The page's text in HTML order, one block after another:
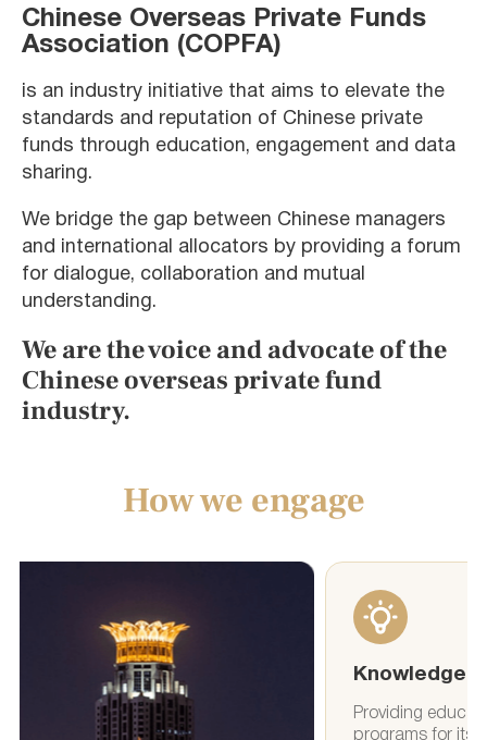
Chinese Overseas Private Funds
Association (COPFA)
is an industry initiative that aims to elevate the
standards and reputation of Chinese private
funds through education, engagement and data
sharing.
We bridge the gap between Chinese managers
and international allocators by providing a forum
for dialogue, collaboration and mutual
understanding.
We are the voice and advocate of the
Chinese overseas private fund
industry.
How we engage
Knowledge
Providing education and training
programs for its members to
Events
facilitate